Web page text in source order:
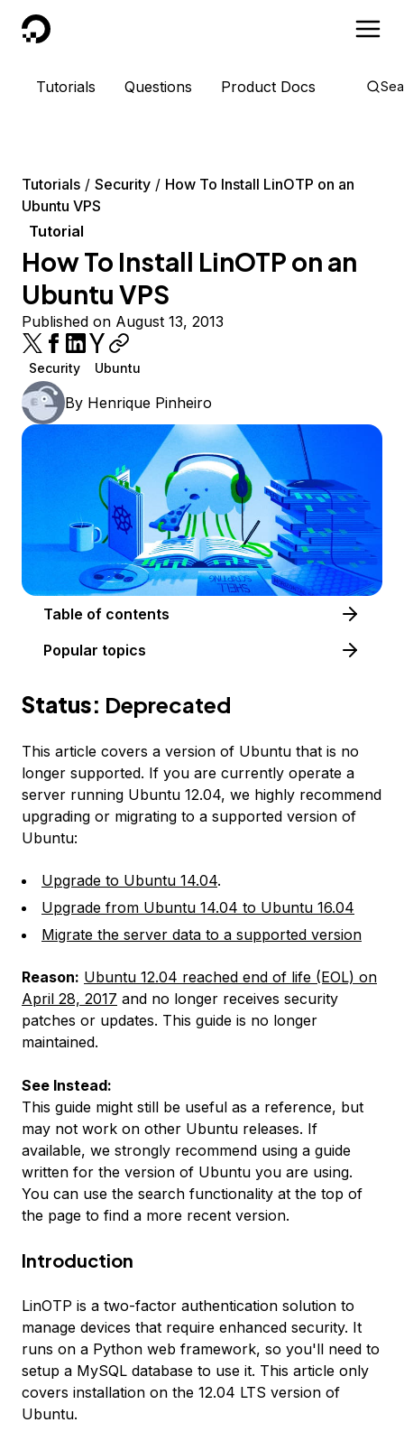
DigitalOcean
Tutorials Questions Product Docs
Tutorials Security
How To Install LinOTP on an
Ubuntu VPS
Tutorial
How To Install LinOTP on an
Ubuntu VPS
Published on August 13, 2013
Security Ubuntu
By Henrique Pinheiro
Table of contents
Popular topics
Status: Deprecated
This article covers a version of Ubuntu that is no
longer supported. If you are currently operate a
server running Ubuntu 12.04, we highly recommend
upgrading or migrating to a supported version of
Ubuntu:
Upgrade to Ubuntu 14.04.
Upgrade from Ubuntu 14.04 to Ubuntu 16.04
Migrate the server data to a supported version
Reason: Ubuntu 12.04 reached end of life (EOL) on
April 28, 2017 and no longer receives security
patches or updates. This guide is no longer
maintained.
See Instead:
This guide might still be useful as a reference, but
may not work on other Ubuntu releases. If
available, we strongly recommend using a guide
written for the version of Ubuntu you are using.
You can use the search functionality at the top of
the page to find a more recent version.
Introduction
LinOTP is a two-factor authentication solution to
manage devices that require enhanced security. It
runs on a Python web framework, so you'll need to
setup a MySQL database to use it. This article only
covers installation on the 12.04 LTS version of
Ubuntu.